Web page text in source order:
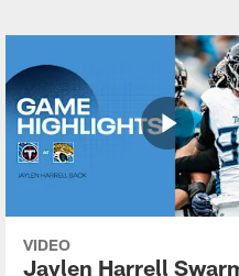
VIDEO
Jaylen Harrell